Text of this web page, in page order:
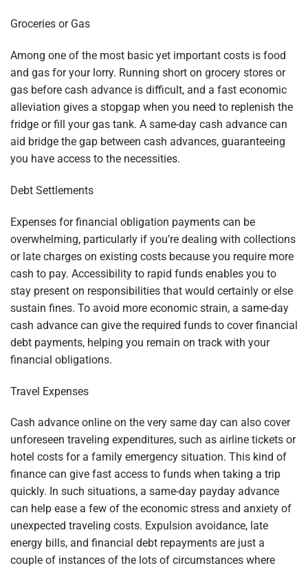
Groceries or Gas
Among one of the most basic yet important costs is food
and gas for your lorry. Running short on grocery stores or
gas before cash advance is difficult, and a fast economic
alleviation gives a stopgap when you need to replenish the
fridge or fill your gas tank. A same-day cash advance can
aid bridge the gap between cash advances, guaranteeing
you have access to the necessities.
Debt Settlements
Expenses for financial obligation payments can be
overwhelming, particularly if you’re dealing with collections
or late charges on existing costs because you require more
cash to pay. Accessibility to rapid funds enables you to
stay present on responsibilities that would certainly or else
sustain fines. To avoid more economic strain, a same-day
cash advance can give the required funds to cover financial
debt payments, helping you remain on track with your
financial obligations.
Travel Expenses
Cash advance online on the very same day can also cover
unforeseen traveling expenditures, such as airline tickets or
hotel costs for a family emergency situation. This kind of
finance can give fast access to funds when taking a trip
quickly. In such situations, a same-day payday advance
can help ease a few of the economic stress and anxiety of
unexpected traveling costs. Expulsion avoidance, late
energy bills, and financial debt repayments are just a
couple of instances of the lots of circumstances where